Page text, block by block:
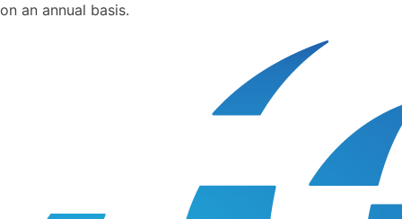
on an annual basis.